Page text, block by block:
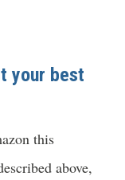
your best
this
above,